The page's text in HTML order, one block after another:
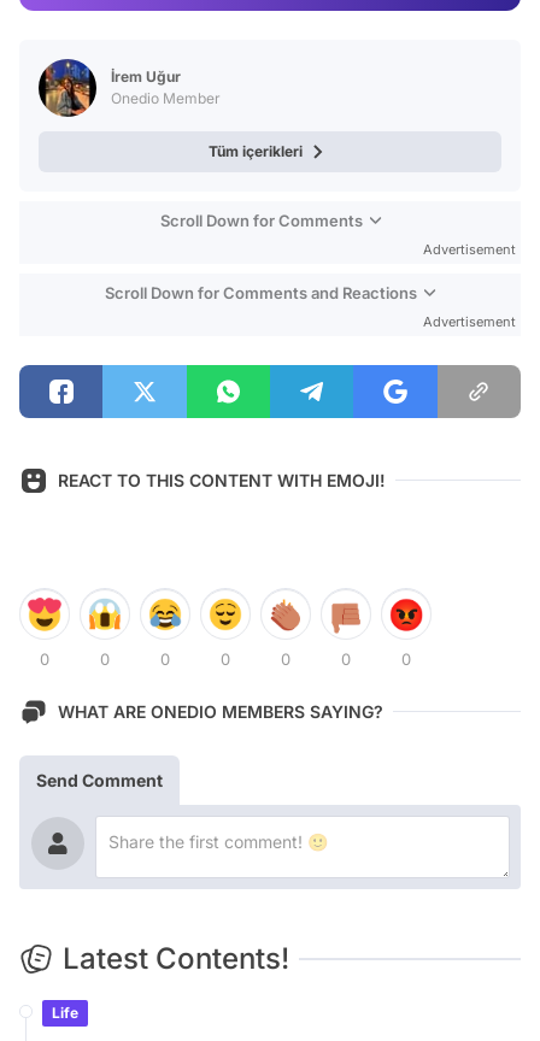
İrem Uğur
Onedio Member
Tüm içerikleri
Scroll Down for Comments
Advertisement
Scroll Down for Comments and Reactions
Advertisement
REACT TO THIS CONTENT WITH EMOJI!
0 0 0 0 0 0 0
WHAT ARE ONEDIO MEMBERS SAYING?
Send Comment
Latest Contents!
Life